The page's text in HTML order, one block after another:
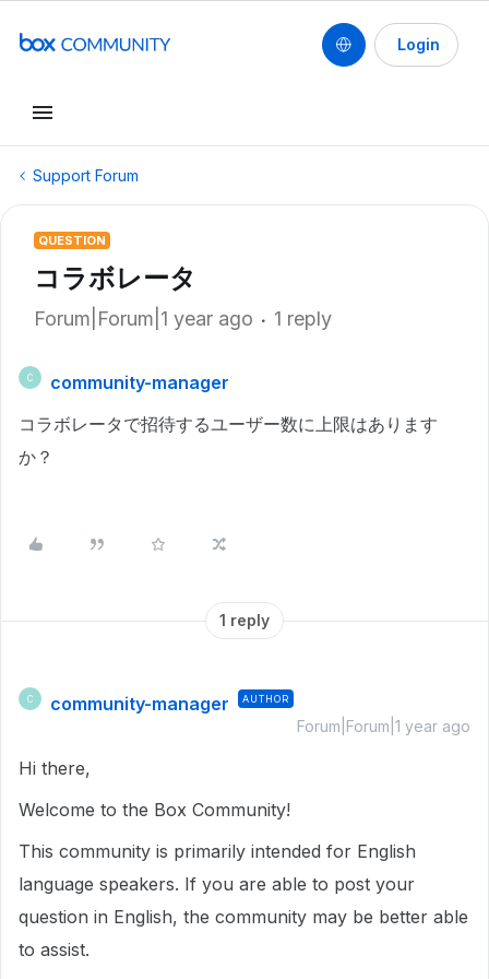
Login
Support Forum
QUESTION
コラボレータ
Forum|Forum|1 year ago 1 reply
C
community-manager
コラボレータで招待するユーザー数に上限はあります
か？
1 reply
C community-manager AUTHOR
Forum|Forum|1 year ago
Hi there,
Welcome to the Box Community!
This community is primarily intended for English
language speakers. If you are able to post your
question in English, the community may be better able
to assist.